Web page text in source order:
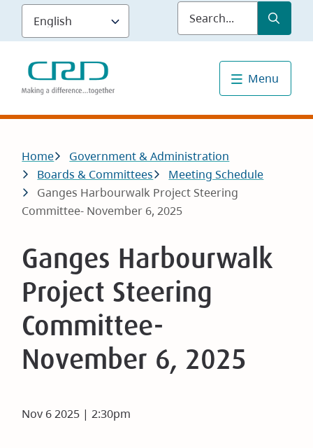
Skip
main
content
Submit
Menu
Breadcrumb
Home
Government & Administration
Boards & Committees
Meeting Schedule
Ganges Harbourwalk Project Steering
Committee- November 6, 2025
Ganges Harbourwalk
Project Steering
Committee-
November 6, 2025
Nov 6 2025 | 2:30pm